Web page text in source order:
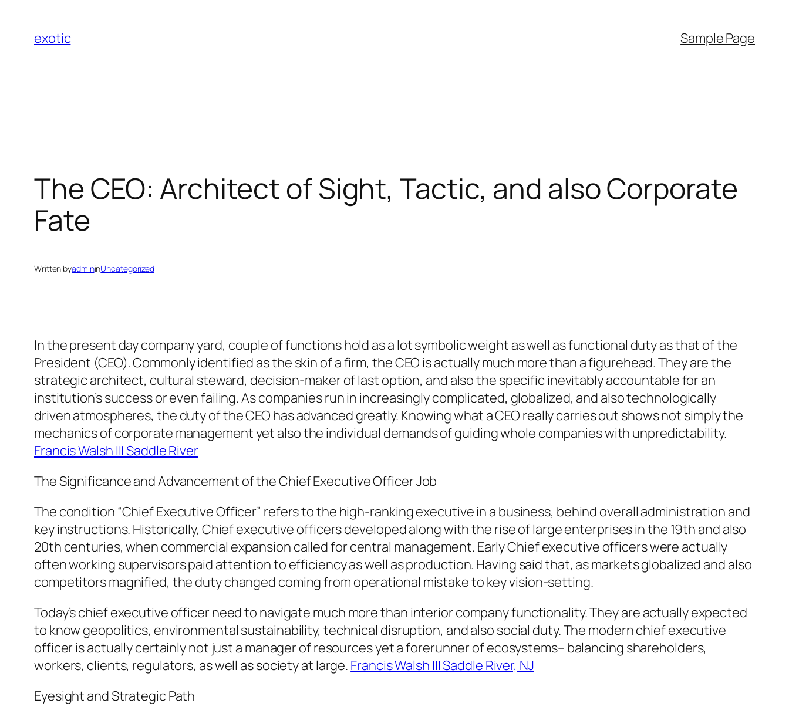
content
exotic Sample Page
The CEO: Architect of Sight, Tactic, and also Corporate
Fate
Written byadmininUncategorized
In the present day company yard, couple of functions hold as a lot symbolic weight as well as functional duty as that of the
President (CEO). Commonly identified as the skin of a firm, the CEO is actually much more than a figurehead. They are the
strategic architect, cultural steward, decision-maker of last option, and also the specific inevitably accountable for an
institution’s success or even failing. As companies run in increasingly complicated, globalized, and also technologically
driven atmospheres, the duty of the CEO has advanced greatly. Knowing what a CEO really carries out shows not simply the
mechanics of corporate management yet also the individual demands of guiding whole companies with unpredictability.
Francis Walsh III Saddle River
The Significance and Advancement of the Chief Executive Officer Job
The condition “Chief Executive Officer” refers to the high-ranking executive in a business, behind overall administration and
key instructions. Historically, Chief executive officers developed along with the rise of large enterprises in the 19th and also
20th centuries, when commercial expansion called for central management. Early Chief executive officers were actually
often working supervisors paid attention to efficiency as well as production. Having said that, as markets globalized and also
competitors magnified, the duty changed coming from operational mistake to key vision-setting.
Today’s chief executive officer need to navigate much more than interior company functionality. They are actually expected
to know geopolitics, environmental sustainability, technical disruption, and also social duty. The modern chief executive
officer is actually certainly not just a manager of resources yet a forerunner of ecosystems– balancing shareholders,
workers, clients, regulators, as well as society at large. Francis Walsh III Saddle River, NJ
Eyesight and Strategic Path